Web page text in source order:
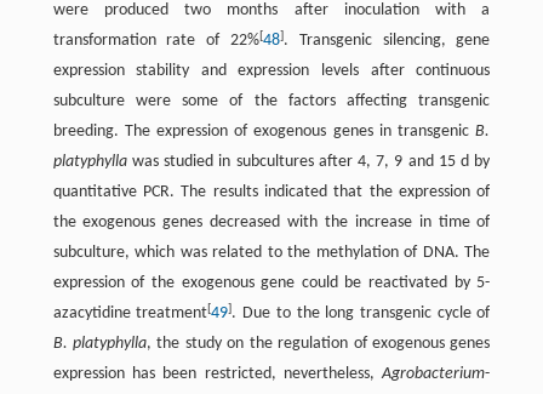
were produced two months after inoculation with a
transformation rate of 22%[48]. Transgenic silencing, gene
expression stability and expression levels after continuous
subculture were some of the factors affecting transgenic
breeding. The expression of exogenous genes in transgenicB.
platyphyllawas studied in subcultures after 4, 7, 9 and 15 d by
quantitative PCR. The results indicated that the expression of
the exogenous genes decreased with the increase in time of
subculture, which was related to the methylation of DNA. The
expression of the exogenous gene could be reactivated by 5-
azacytidine treatment[49]. Due to the long transgenic cycle of
B. platyphylla, the study on the regulation of exogenous genes
expression has been restricted, nevertheless,Agrobacterium-